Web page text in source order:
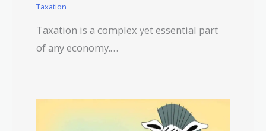
Taxation
Taxation is a complex yet essential part
of any economy.…